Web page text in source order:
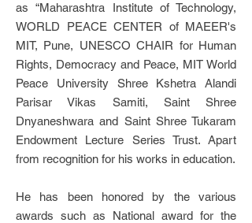
as “Maharashtra Institute of Technology,
WORLD PEACE CENTER of MAEER's
MIT, Pune, UNESCO CHAIR for Human
Rights, Democracy and Peace, MIT World
Peace University Shree Kshetra Alandi
Parisar Vikas Samiti, Saint Shree
Dnyaneshwara and Saint Shree Tukaram
Endowment Lecture Series Trust. Apart
from recognition for his works in education.
He has been honored by the various
awards such as National award for the